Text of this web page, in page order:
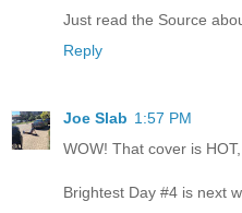
Just read the Source
Reply
Joe Slab 1:57 PM
WOW! That cover is
Brightest Day #4 is next